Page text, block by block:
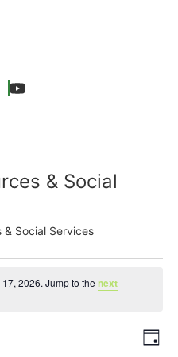
& Social
& Social Services
2026. Jump to thenext
Search
Day